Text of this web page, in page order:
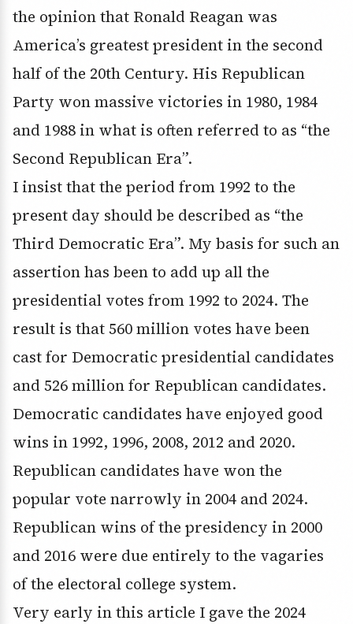
the opinion that Ronald Reagan was
America’s greatest president in the second
half of the 20th Century. His Republican
Party won massive victories in 1980, 1984
and 1988 in what is often referred to as “the
Second Republican Era”.
I insist that the period from 1992 to the
present day should be described as “the
Third Democratic Era”. My basis for such an
assertion has been to add up all the
presidential votes from 1992 to 2024. The
result is that 560 million votes have been
cast for Democratic presidential candidates
and 526 million for Republican candidates.
Democratic candidates have enjoyed good
wins in 1992, 1996, 2008, 2012 and 2020.
Republican candidates have won the
popular vote narrowly in 2004 and 2024.
Republican wins of the presidency in 2000
and 2016 were due entirely to the vagaries
of the electoral college system.
Very early in this article I gave the 2024